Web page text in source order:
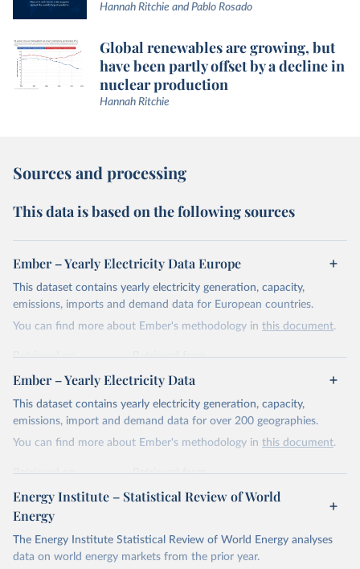
Hannah Ritchie and Pablo Rosado
Global renewables are growing, but
have been partly offset by a decline in
nuclear production
Hannah Ritchie
Sources and processing
This data is based on the following sources
Ember – Yearly Electricity Data Europe
This dataset contains yearly electricity generation, capacity,
emissions, imports and demand data for European countries.
You can find more about Ember's methodology in this document.
Retrieved on
April 24, 2026
Retrieved from
https://ember-energy.org/data/yearly-
electricity-data/
Citation
This is the citation of the original data obtained from the source,
Most of the data is taken from the European
Commission's Eurostat annual data.
Ember – Yearly Electricity Data
This dataset contains yearly electricity generation, capacity,
emissions, import and demand data for over 200 geographies.
You can find more about Ember's methodology in this document.
Retrieved on
April 24, 2026
Retrieved from
https://ember-energy.org/data/yearly-
Citation
This is the citation of the original data obtained from the source,
Energy Institute – Statistical Review of World
Energy
The Energy Institute Statistical Review of World Energy analyses
data on world energy markets from the prior year.